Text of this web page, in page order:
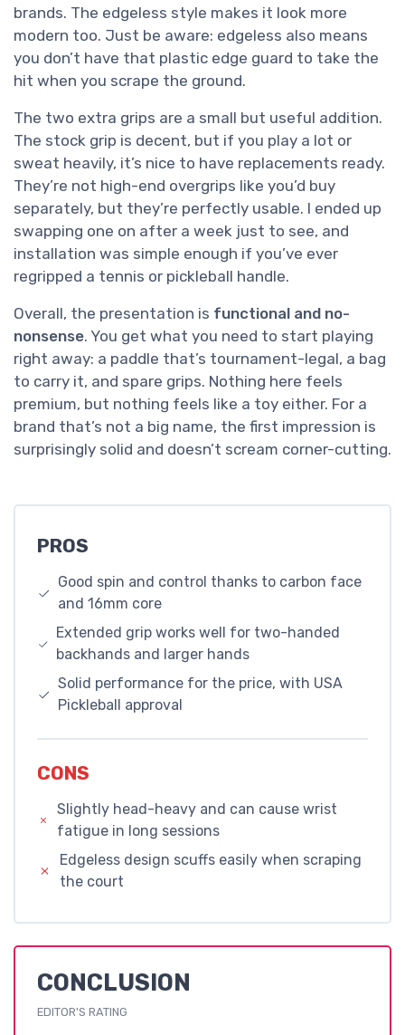
brands. The edgeless style makes it look more
modern too. Just be aware: edgeless also means
you don’t have that plastic edge guard to take the
hit when you scrape the ground.
The two extra grips are a small but useful addition.
The stock grip is decent, but if you play a lot or
sweat heavily, it’s nice to have replacements ready.
They’re not high-end overgrips like you’d buy
separately, but they’re perfectly usable. I ended up
swapping one on after a week just to see, and
installation was simple enough if you’ve ever
regripped a tennis or pickleball handle.
Overall, the presentation is functional and no-
nonsense. You get what you need to start playing
right away: a paddle that’s tournament-legal, a bag
to carry it, and spare grips. Nothing here feels
premium, but nothing feels like a toy either. For a
brand that’s not a big name, the first impression is
surprisingly solid and doesn’t scream corner-cutting.
PROS
Good spin and control thanks to carbon face
and 16mm core
Extended grip works well for two-handed
backhands and larger hands
Solid performance for the price, with USA
Pickleball approval
CONS
Slightly head-heavy and can cause wrist
fatigue in long sessions
Edgeless design scuffs easily when scraping
the court
CONCLUSION
EDITOR'S RATING